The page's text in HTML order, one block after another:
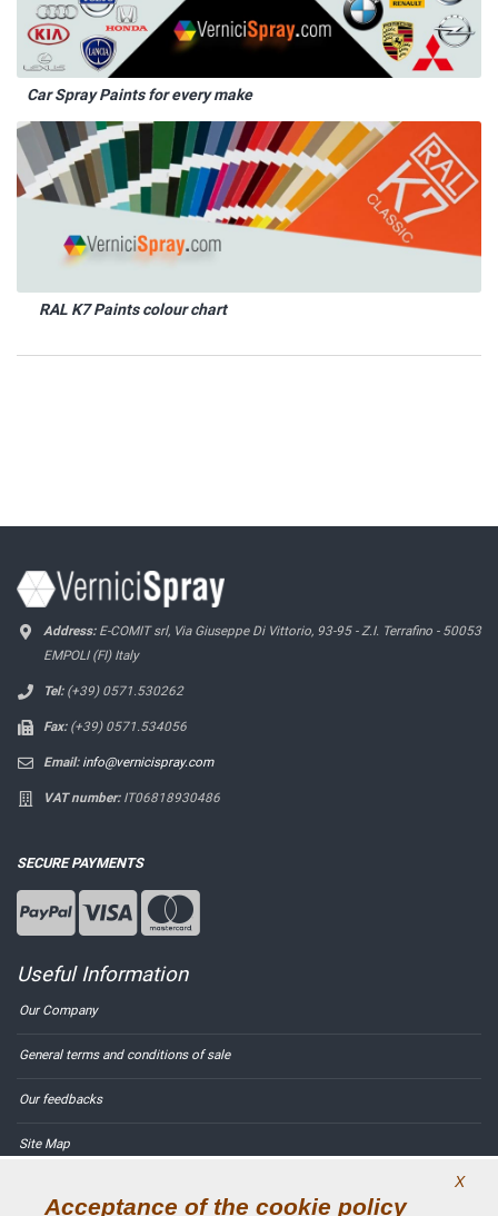
Car Spray Paints for every make
RAL K7 Paints colour chart
Address:E-COMIT srl, Via Giuseppe Di Vittorio, 93-95 - Z.I. Terrafino - 50053
EMPOLI (FI) Italy
Tel:(+39) 0571.530262
Fax:(+39) 0571.534056
Email: info@vernicispray.com
VAT number:IT06818930486
SECURE PAYMENTS
Useful Information
Our Company
General terms and conditions of sale
Our feedbacks
Site Map
X
Acceptance of the cookie policy